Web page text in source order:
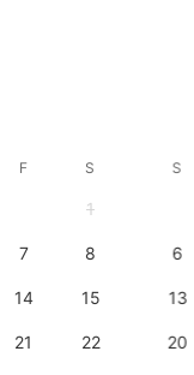
F S
1
7 8
14 15
21 22
S
6
13
20